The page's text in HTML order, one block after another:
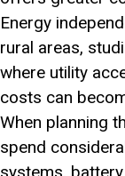
Energy
rural areas,
where utility
costs can
When planning
spend
systems,